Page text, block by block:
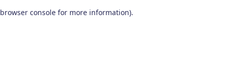
browser console for more information).